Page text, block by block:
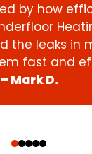
by how
the leaks in
fast and
– Mark D.